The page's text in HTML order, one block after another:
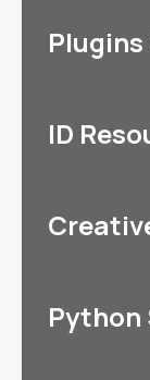
Plugins
ID
Python